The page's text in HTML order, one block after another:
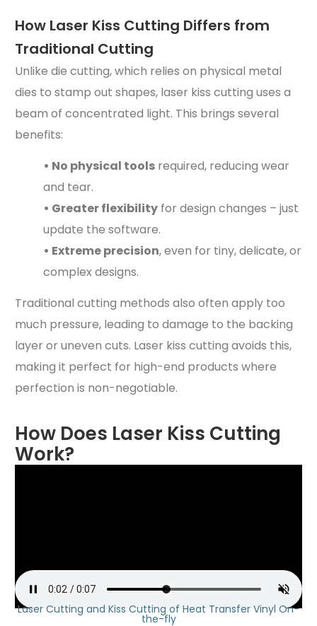
How Laser Kiss Cutting Differs from
Traditional Cutting
Unlike die cutting, which relies on physical metal
dies to stamp out shapes, laser kiss cutting uses a
beam of concentrated light. This brings several
benefits:
• No physical toolsrequired, reducing wear
and tear.
• Greater flexibilityfor design changes – just
update the software.
• Extreme precision, even for tiny, delicate, or
complex designs.
Traditional cutting methods also often apply too
much pressure, leading to damage to the backing
layer or uneven cuts. Laser kiss cutting avoids this,
making it perfect for high-end products where
perfection is non-negotiable.
How Does Laser Kiss Cutting
Work?
Laser Cutting and Kiss Cutting of Heat Transfer Vinyl On-
the-fly